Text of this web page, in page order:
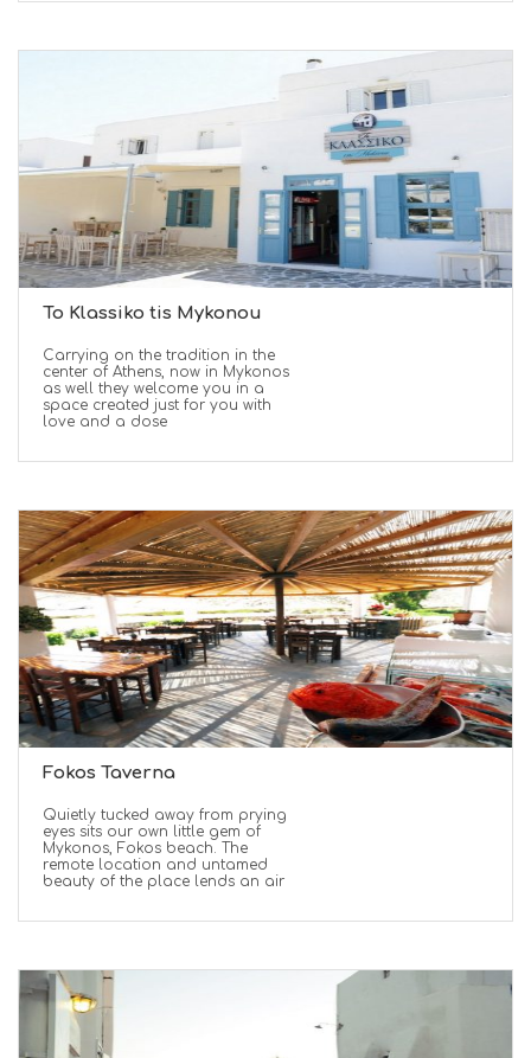
To Klassiko tis Mykonou
Carrying on the tradition in the
center of Athens, now in Mykonos
as well they welcome you in a
space created just for you with
love and a dose
Fokos Taverna
Quietly tucked away from prying
eyes sits our own little gem of
Mykonos, Fokos beach. The
remote location and untamed
beauty of the place lends an air